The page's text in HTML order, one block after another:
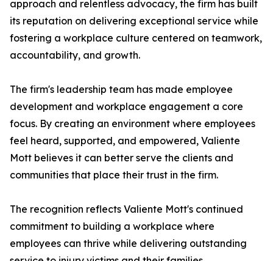
approach and relentless advocacy, the firm has built
its reputation on delivering exceptional service while
fostering a workplace culture centered on teamwork,
accountability, and growth.
The firm's leadership team has made employee
development and workplace engagement a core
focus. By creating an environment where employees
feel heard, supported, and empowered, Valiente
Mott believes it can better serve the clients and
communities that place their trust in the firm.
The recognition reflects Valiente Mott's continued
commitment to building a workplace where
employees can thrive while delivering outstanding